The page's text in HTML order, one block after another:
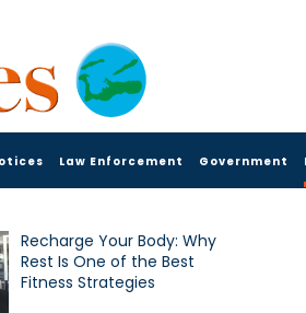
Law Enforcement Government
Recharge Your Body: Why
Rest Is One of the Best
Fitness Strategies